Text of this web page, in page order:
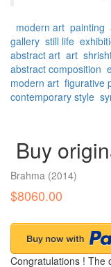
modern art painting
gallery still life
abstract art art
abstract composition
modern art figurative
contemporary style
Buy
Brahma (2014)
$8060.00
Congratulations ! The